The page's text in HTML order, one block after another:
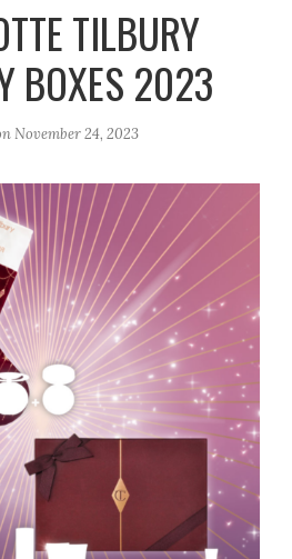
TILBURY
BOXES 2023
November 24, 2023